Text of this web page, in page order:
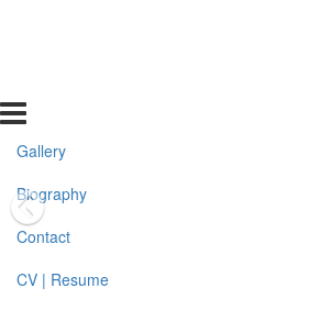
Gallery
Biography
Contact
CV | Resume